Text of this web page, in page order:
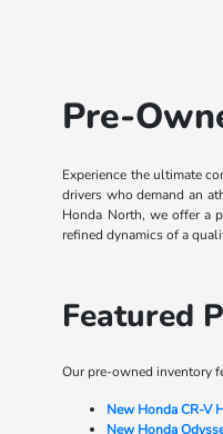
Pre-
Experience the ultimate
drivers who demand an
Honda North, we offer a
refined dynamics of a
Featured
Our pre-owned inventory
New Honda CR-V
New Honda